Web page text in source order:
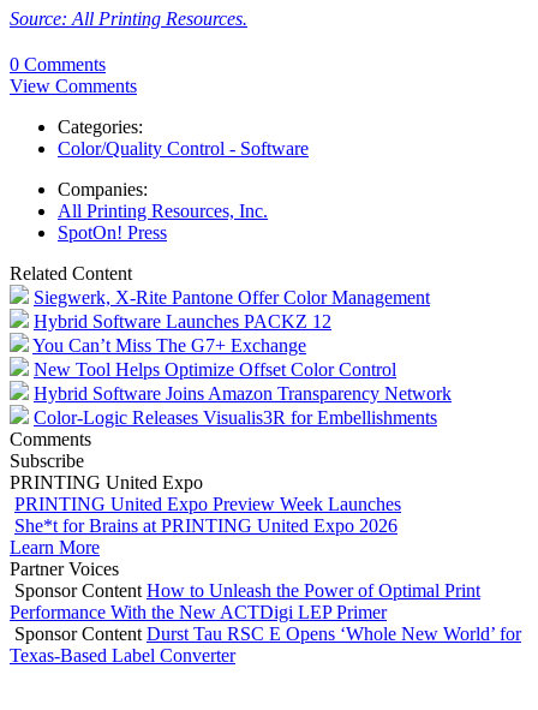
Source: All Printing Resources.
0 Comments
View Comments
Categories:
Color/Quality Control - Software
Companies:
All Printing Resources, Inc.
SpotOn! Press
Related Content
Siegwerk, X-Rite Pantone Offer Color Management
Hybrid Software Launches PACKZ 12
You Can’t Miss The G7+ Exchange
New Tool Helps Optimize Offset Color Control
Hybrid Software Joins Amazon Transparency Network
Color-Logic Releases Visualis3R for Embellishments
Comments
Subscribe
PRINTING United Expo
PRINTING United Expo Preview Week Launches
She*t for Brains at PRINTING United Expo 2026
Learn More
Partner Voices
Sponsor Content How to Unleash the Power of Optimal Print
Performance With the New ACTDigi LEP Primer
Sponsor Content Durst Tau RSC E Opens ‘Whole New World’ for
Texas-Based Label Converter